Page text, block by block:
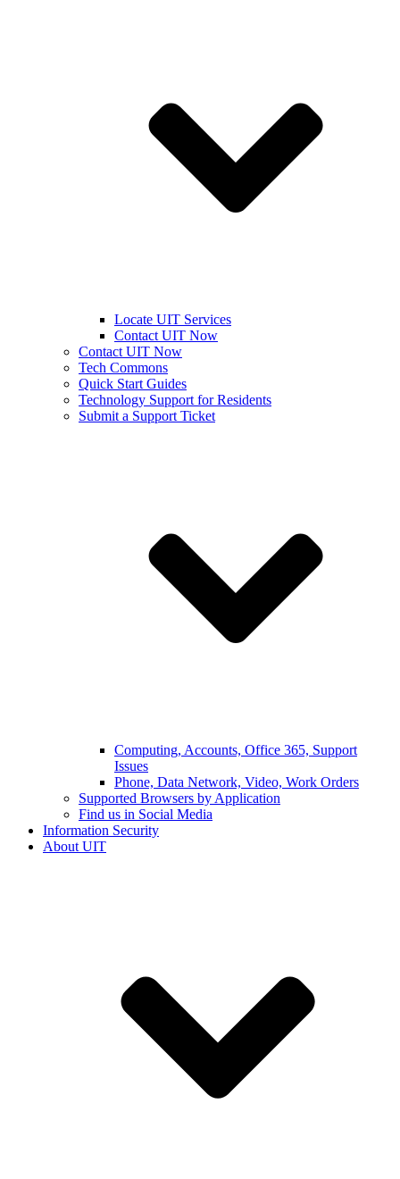
Locate UIT Services
Contact UIT Now
Contact UIT Now
Tech Commons
Quick Start Guides
Technology Support for Residents
Submit a Support Ticket
Computing, Accounts, Office 365, Support
Issues
Phone, Data Network, Video, Work Orders
Supported Browsers by Application
Find us in Social Media
Information Security
About UIT